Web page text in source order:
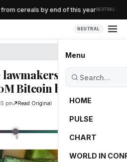
cereals by end of this yearNEUTRAL·
NEUTRAL
Menu
HOME
PULSE
CHART
WORLD IN
lawmakers to hold
Bitcoin bonds
pm Read Original
0 +100 Bullish